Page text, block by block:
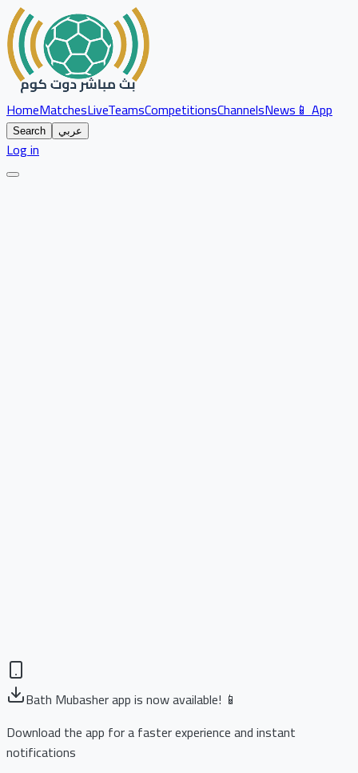
HomeMatchesLiveTeamsCompetitionsChannelsNews📱 App
Search عربي
Log in
Bath Mubasher app is now available! 📱
Download the app for a faster experience and instant
notifications